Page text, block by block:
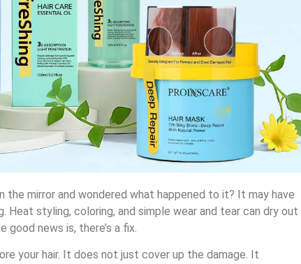
the mirror and wondered what happened to it? It may have
Heat styling, coloring, and simple wear and tear can dry out
good news is, there’s a fix.
your hair. It does not just cover up the damage. It